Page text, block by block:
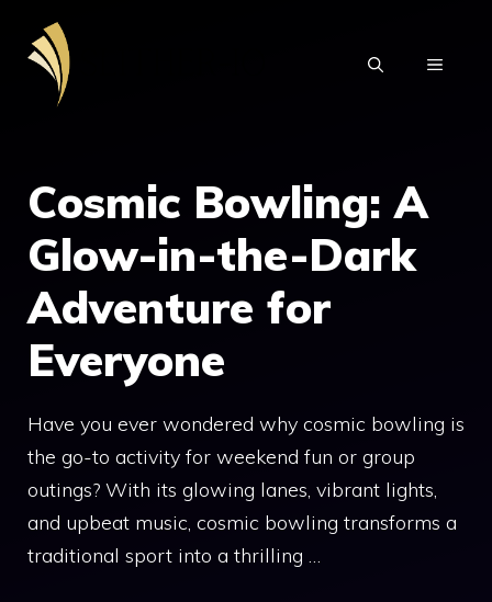
content
MENU
Cosmic Bowling: A
Glow-in-the-Dark
Adventure for
Everyone
Have you ever wondered why cosmic bowling is
the go-to activity for weekend fun or group
outings? With its glowing lanes, vibrant lights,
and upbeat music, cosmic bowling transforms a
traditional sport into a thrilling …